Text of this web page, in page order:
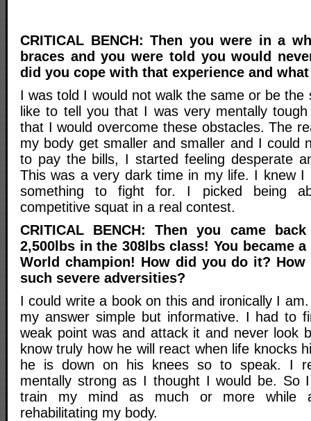
CRITICAL BENCH: Then you were in a
braces and you were told you would
did you cope with that experience and
I was told I would not walk the same or be the
like to tell you that I was very mentally
that I would overcome these obstacles. The
my body get smaller and smaller and I could
to pay the bills, I started feeling desperate
This was a very dark time in my life. I knew I
something to fight for. I picked being
competitive squat in a real contest.
CRITICAL BENCH: Then you came
2,500lbs in the 308lbs class! You became
World champion! How did you do it? How
such severe adversities?
I could write a book on this and ironically I
my answer simple but informative. I had to
weak point was and attack it and never look
know truly how he will react when life knocks
he is down on his knees so to speak. I
mentally strong as I thought I would be. So
train my mind as much or more while
rehabilitating my body.